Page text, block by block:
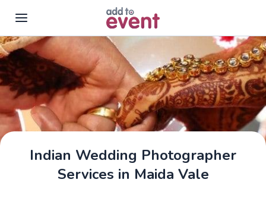
Skip to main content
Indian Wedding Photographer
Services in Maida Vale